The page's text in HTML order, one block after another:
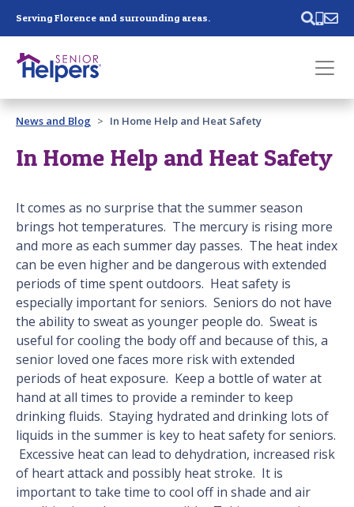
Serving Florence and surrounding areas.
Past main navigation
Contact
News and Blog In Home Help and Heat Safety
In Home Help and Heat Safety
It comes as no surprise that the summer season
brings hot temperatures. The mercury is rising more
and more as each summer day passes. The heat index
can be even higher and be dangerous with extended
periods of time spent outdoors. Heat safety is
especially important for seniors. Seniors do not have
the ability to sweat as younger people do. Sweat is
useful for cooling the body off and because of this, a
senior loved one faces more risk with extended
periods of heat exposure. Keep a bottle of water at
hand at all times to provide a reminder to keep
drinking fluids. Staying hydrated and drinking lots of
liquids in the summer is key to heat safety for seniors.
Excessive heat can lead to dehydration, increased risk
of heart attack and possibly heat stroke. It is
important to take time to cool off in shade and air